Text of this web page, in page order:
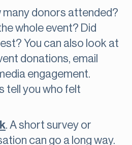
many donors attended?
whole event? Did
You can also look at
donations, email
engagement.
tell you who felt
. A short survey or
can go a long way.